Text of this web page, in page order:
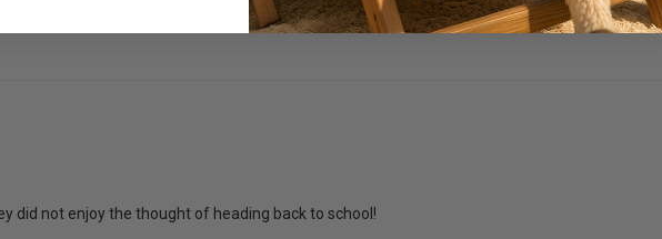
did not enjoy the thought of heading back to school!